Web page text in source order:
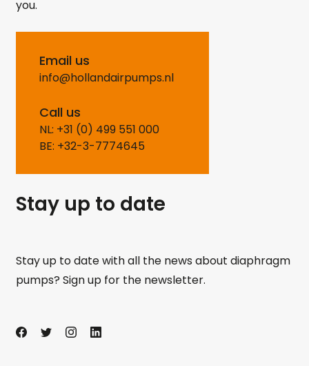
you.
Email us
info@hollandairpumps.nl
Call us
NL: +31 (0) 499 551 000
BE: +32-3-7774645
Stay up to date
Stay up to date with all the news about diaphragm
pumps? Sign up for the newsletter.